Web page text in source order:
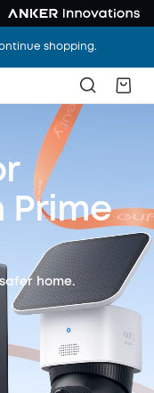
shopping.
home.